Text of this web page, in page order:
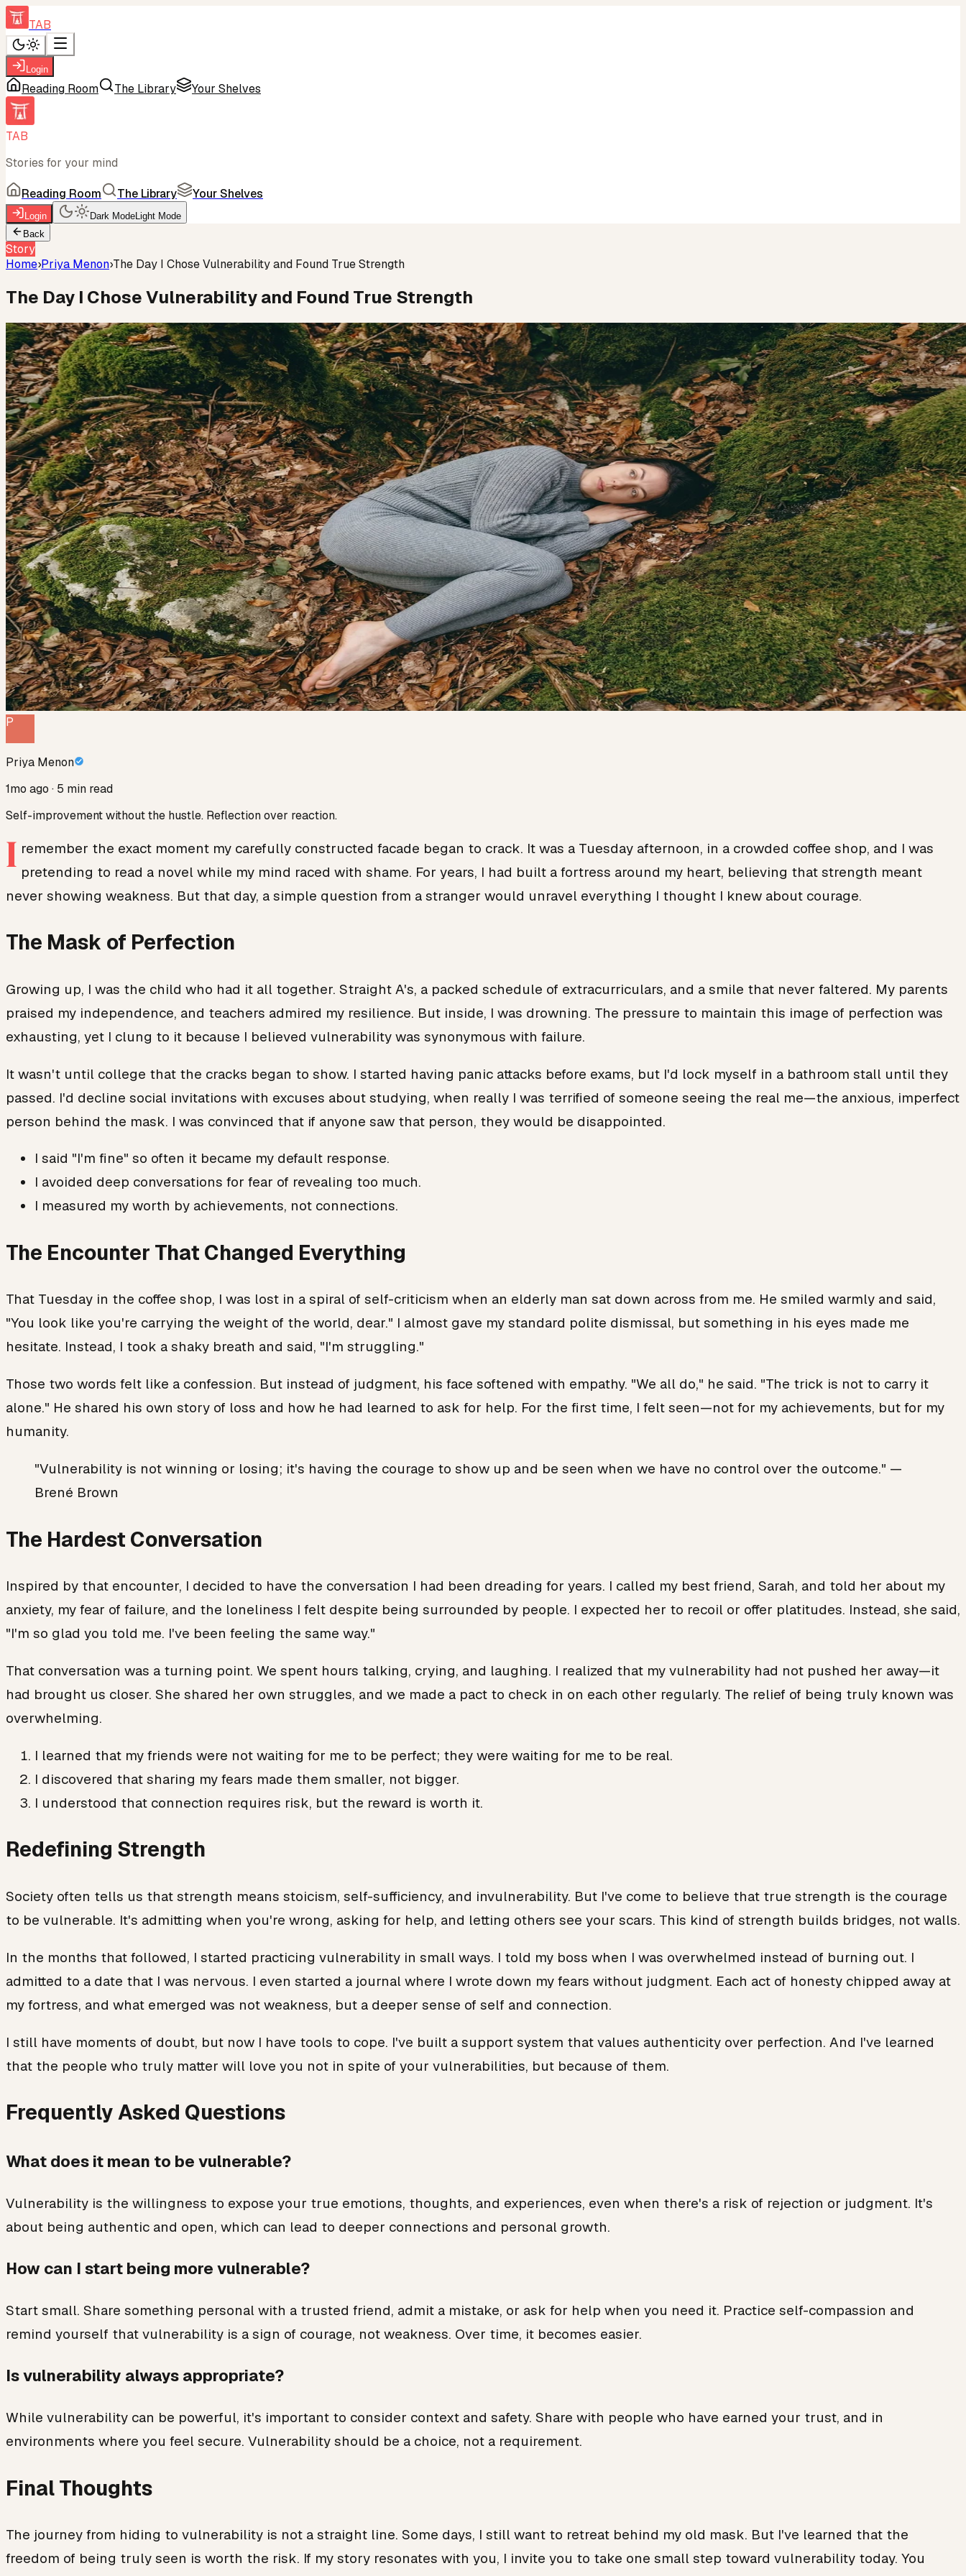
TAB
Login
Reading Room The Library Your Shelves
TAB
Stories for your mind
Reading Room The Library Your Shelves
Login Dark ModeLight Mode
Back
Story
Home›Priya Menon›The Day I Chose Vulnerability and Found True Strength
The Day I Chose Vulnerability and Found True Strength
P
Priya Menon
1mo ago · 5 min read
Self-improvement without the hustle. Reflection over reaction.
I remember the exact moment my carefully constructed facade began to crack. It was a Tuesday afternoon, in a crowded coffee shop, and I was
pretending to read a novel while my mind raced with shame. For years, I had built a fortress around my heart, believing that strength meant
never showing weakness. But that day, a simple question from a stranger would unravel everything I thought I knew about courage.
The Mask of Perfection
Growing up, I was the child who had it all together. Straight A's, a packed schedule of extracurriculars, and a smile that never faltered. My parents
praised my independence, and teachers admired my resilience. But inside, I was drowning. The pressure to maintain this image of perfection was
exhausting, yet I clung to it because I believed vulnerability was synonymous with failure.
It wasn't until college that the cracks began to show. I started having panic attacks before exams, but I'd lock myself in a bathroom stall until they
passed. I'd decline social invitations with excuses about studying, when really I was terrified of someone seeing the real me—the anxious, imperfect
person behind the mask. I was convinced that if anyone saw that person, they would be disappointed.
I said "I'm fine" so often it became my default response.
I avoided deep conversations for fear of revealing too much.
I measured my worth by achievements, not connections.
The Encounter That Changed Everything
That Tuesday in the coffee shop, I was lost in a spiral of self-criticism when an elderly man sat down across from me. He smiled warmly and said,
"You look like you're carrying the weight of the world, dear." I almost gave my standard polite dismissal, but something in his eyes made me
hesitate. Instead, I took a shaky breath and said, "I'm struggling."
Those two words felt like a confession. But instead of judgment, his face softened with empathy. "We all do," he said. "The trick is not to carry it
alone." He shared his own story of loss and how he had learned to ask for help. For the first time, I felt seen—not for my achievements, but for my
humanity.
"Vulnerability is not winning or losing; it's having the courage to show up and be seen when we have no control over the outcome." —
Brené Brown
The Hardest Conversation
Inspired by that encounter, I decided to have the conversation I had been dreading for years. I called my best friend, Sarah, and told her about my
anxiety, my fear of failure, and the loneliness I felt despite being surrounded by people. I expected her to recoil or offer platitudes. Instead, she said,
"I'm so glad you told me. I've been feeling the same way."
That conversation was a turning point. We spent hours talking, crying, and laughing. I realized that my vulnerability had not pushed her away—it
had brought us closer. She shared her own struggles, and we made a pact to check in on each other regularly. The relief of being truly known was
overwhelming.
I learned that my friends were not waiting for me to be perfect; they were waiting for me to be real.
I discovered that sharing my fears made them smaller, not bigger.
I understood that connection requires risk, but the reward is worth it.
Redefining Strength
Society often tells us that strength means stoicism, self-sufficiency, and invulnerability. But I've come to believe that true strength is the courage
to be vulnerable. It's admitting when you're wrong, asking for help, and letting others see your scars. This kind of strength builds bridges, not walls.
In the months that followed, I started practicing vulnerability in small ways. I told my boss when I was overwhelmed instead of burning out. I
admitted to a date that I was nervous. I even started a journal where I wrote down my fears without judgment. Each act of honesty chipped away at
my fortress, and what emerged was not weakness, but a deeper sense of self and connection.
I still have moments of doubt, but now I have tools to cope. I've built a support system that values authenticity over perfection. And I've learned
that the people who truly matter will love you not in spite of your vulnerabilities, but because of them.
Frequently Asked Questions
What does it mean to be vulnerable?
Vulnerability is the willingness to expose your true emotions, thoughts, and experiences, even when there's a risk of rejection or judgment. It's
about being authentic and open, which can lead to deeper connections and personal growth.
How can I start being more vulnerable?
Start small. Share something personal with a trusted friend, admit a mistake, or ask for help when you need it. Practice self-compassion and
remind yourself that vulnerability is a sign of courage, not weakness. Over time, it becomes easier.
Is vulnerability always appropriate?
While vulnerability can be powerful, it's important to consider context and safety. Share with people who have earned your trust, and in
environments where you feel secure. Vulnerability should be a choice, not a requirement.
Final Thoughts
The journey from hiding to vulnerability is not a straight line. Some days, I still want to retreat behind my old mask. But I've learned that the
freedom of being truly seen is worth the risk. If my story resonates with you, I invite you to take one small step toward vulnerability today. You